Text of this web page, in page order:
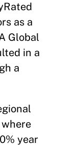
as a
Global
in a
a
year